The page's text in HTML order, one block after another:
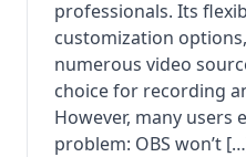
professionals. Its
customization
numerous video
choice for recording
However, many
problem: OBS won’t